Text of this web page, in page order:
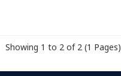
Showing 1 to 2 of 2 (1 Pages)